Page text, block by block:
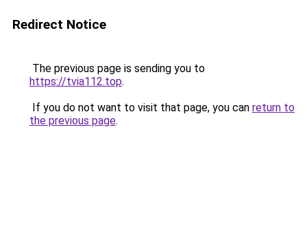
Redirect Notice
The previous page is sending you to
https://tvia112.top.
If you do not want to visit that page, you can return to
the previous page.